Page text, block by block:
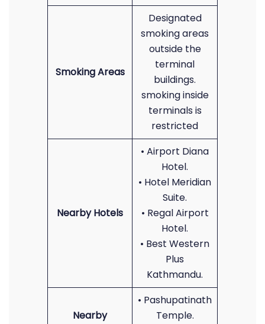
Smoking Areas
Designated
smoking areas
outside the
terminal
buildings.
smoking inside
terminals is
restricted
Nearby Hotels
• Airport Diana
Hotel.
• Hotel Meridian
Suite.
• Regal Airport
Hotel.
• Best Western
Plus
Kathmandu.
Nearby
• Pashupatinath
Temple.